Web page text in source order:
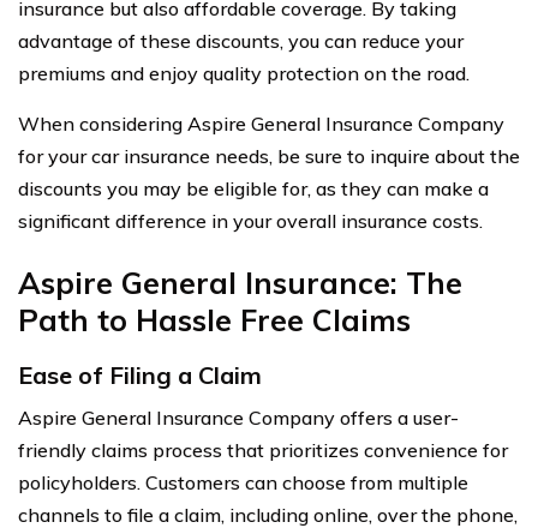
insurance but also affordable coverage. By taking
advantage of these discounts, you can reduce your
premiums and enjoy quality protection on the road.
When considering Aspire General Insurance Company
for your car insurance needs, be sure to inquire about the
discounts you may be eligible for, as they can make a
significant difference in your overall insurance costs.
Aspire General Insurance: The
Path to Hassle Free Claims
Ease of Filing a Claim
Aspire General Insurance Company offers a user-
friendly claims process that prioritizes convenience for
policyholders. Customers can choose from multiple
channels to file a claim, including online, over the phone,